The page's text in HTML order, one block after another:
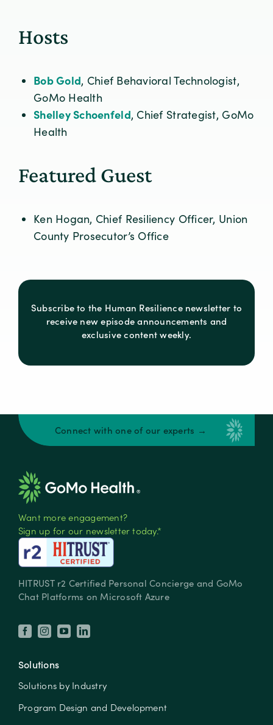
Hosts
Bob Gold, Chief Behavioral Technologist,
GoMo Health
Shelley Schoenfeld, Chief Strategist, GoMo
Health
Featured Guest
Ken Hogan, Chief Resiliency Officer, Union
County Prosecutor’s Office
Subscribe to the Human Resilience newsletter to
receive new episode announcements and
exclusive content weekly.
Connect with one of our experts →
Want more engagement?
Sign up for our newsletter today.*
HITRUST r2 Certified Personal Concierge and GoMo
Chat Platforms on Microsoft Azure
Solutions
Solutions by Industry
Program Design and Development